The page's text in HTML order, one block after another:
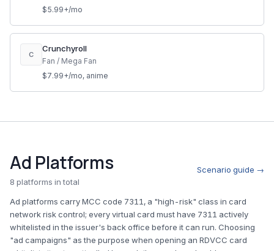
$5.99+/mo
C
Crunchyroll
Fan / Mega Fan
$7.99+/mo, anime
Ad Platforms
8 platforms in total
Scenario guide →
Ad platforms carry MCC code 7311, a "high-risk" class in card
network risk control; every virtual card must have 7311 actively
whitelisted in the issuer's back office before it can run. Choosing
"ad campaigns" as the purpose when opening an RDVCC card